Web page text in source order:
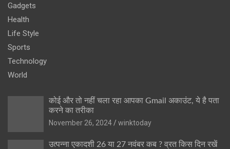
Gadgets
Health
Life Style
Sports
Technology
World
कोई और तो नहीं चला रहा आपका Gmail अकाउंट, ये है पता
करने का तरीका
November 26, 2024
winktoday
उत्पन्ना एकादशी 26 या 27 नवंबर कब ? व्रत किस दिन रखें